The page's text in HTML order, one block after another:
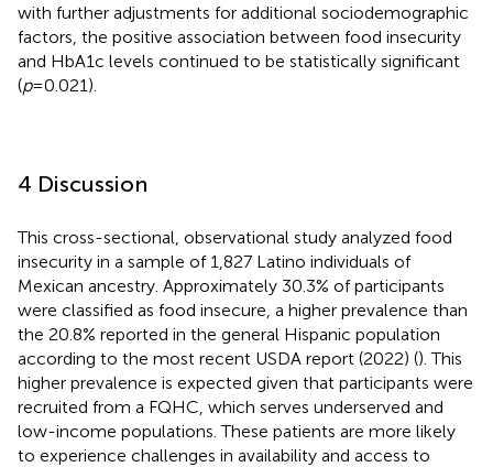
with further adjustments for additional sociodemographic
factors, the positive association between food insecurity
and HbA1c levels continued to be statistically significant
(p= 0.021).
4 Discussion
This cross-sectional, observational study analyzed food
insecurity in a sample of 1,827 Latino individuals of
Mexican ancestry. Approximately 30.3% of participants
were classified as food insecure, a higher prevalence than
the 20.8% reported in the general Hispanic population
according to the most recent USDA report (2022) (). This
higher prevalence is expected given that participants were
recruited from a FQHC, which serves underserved and
low-income populations. These patients are more likely
to experience challenges in availability and access to